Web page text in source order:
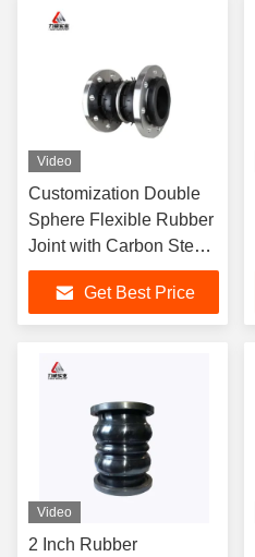
Video
Customization Double
Sphere Flexible Rubber
Joint with Carbon Steel
Galvanized Flange
MaterialGet Best Price
Video
2 Inch Rubber